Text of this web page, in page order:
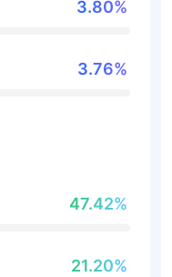
3.80%
3.76%
47.42%
21.20%